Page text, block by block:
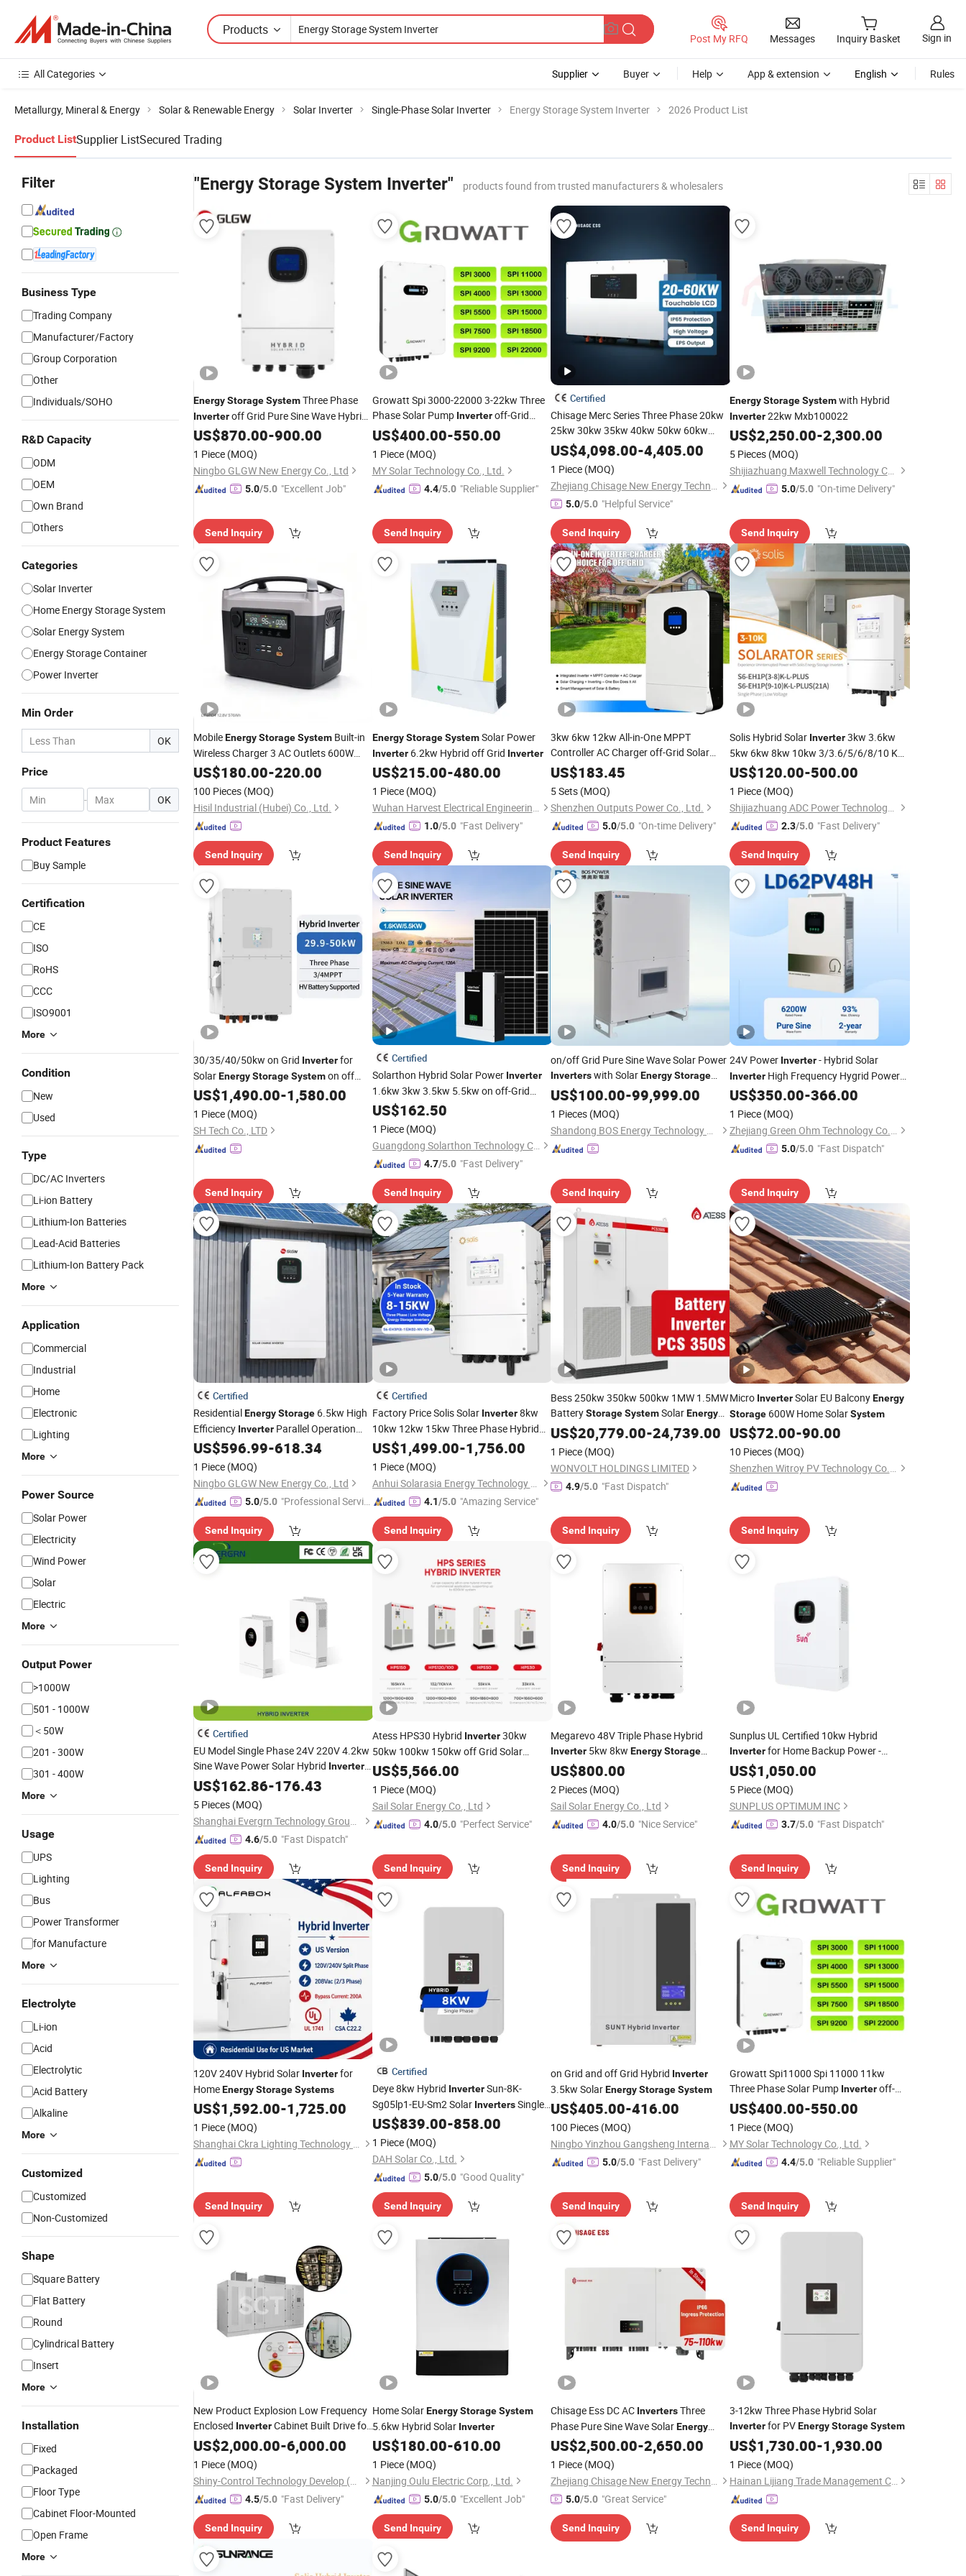
Products
Post My RFQ Messages Inquiry Basket Sign in
All Categories Supplier Buyer Help App & extension English Rules
Metallurgy, Mineral & Energy Solar & Renewable Energy Solar Inverter Single-Phase Solar Inverter Energy Storage System Inverter 2026 Product List
Product ListSupplier ListSecured Trading
Filter
Business Type
Trading Company
Manufacturer/Factory
Group Corporation
Other
Individuals/SOHO
R&D Capacity
ODM
OEM
Own Brand
Others
Categories
Solar Inverter
Home Energy Storage System
Solar Energy System
Energy Storage Container
Power Inverter
Min Order
OK
Price
- OK
Product Features
Buy Sample
Certification
CE
ISO
RoHS
CCC
ISO9001
More
Condition
New
Used
Type
DC/AC Inverters
Li-ion Battery
Lithium-Ion Batteries
Lead-Acid Batteries
Lithium-Ion Battery Pack
More
Application
Commercial
Industrial
Home
Electronic
Lighting
More
Power Source
Solar Power
Electricity
Wind Power
Solar
Electric
More
Output Power
>1000W
501 - 1000W
＜50W
201 - 300W
301 - 400W
More
Usage
UPS
Lighting
Bus
Power Transformer
for Manufacture
More
Electrolyte
Li-ion
Acid
Electrolytic
Acid Battery
Alkaline
More
Customized
Customized
Non-Customized
Shape
Square Battery
Flat Battery
Round
Cylindrical Battery
Insert
More
Installation
Fixed
Packaged
Floor Type
Cabinet Floor-Mounted
Open Frame
More
"Energy Storage System Inverter" products found from trusted manufacturers & wholesalers
EnergyStorageSystemThree Phase
Inverteroff Grid Pure Sine Wave Hybrid
Solar Power Inverter
US$870.00-900.00
1 Piece (MOQ)
Ningbo GLGW New Energy Co., Ltd
5.0/5.0 "Excellent Job"
Send Inquiry
Growatt Spi 3000-22000 3-22kw Three
Phase Solar Pump Inverteroff-Grid
Storage Inverter for Home Solar
Power
US$400.00-550.00
1 Piece (MOQ)
MY Solar Technology Co., Ltd.
4.4/5.0 "Reliable Supplier"
Send Inquiry
Certified
Chisage Merc Series Three Phase 20kw
25kw 30kw 35kw 40kw 50kw 60kw
Hybrid Solar Power
Inverterfor
Industrial and Commercial
Storage
Systems
US$4,098.00-4,405.00
1 Piece (MOQ)
Zhejiang Chisage New Energy Technology Co., Ltd.
5.0/5.0 "Helpful Service"
Send Inquiry
Energy Storage Systemwith Hybrid
Inverter22kw Mxb100022
US$2,250.00-2,300.00
5 Pieces (MOQ)
Shijiazhuang Maxwell Technology Co., Ltd.
5.0/5.0 "On-time Delivery"
Send Inquiry
MobileEnergyStorageSystem Built-in
Wireless Charger 3 AC Outlets 600W
Pure Sine WaveInverter
US$180.00-220.00
100 Pieces (MOQ)
Hisil Industrial (Hubei) Co., Ltd.
Send Inquiry
Energy Storage SystemSolar Power
Inverter6.2kw Hybrid off Grid Inverter
US$215.00-480.00
1 Piece (MOQ)
Wuhan Harvest Electrical Engineering Co., Ltd.
1.0/5.0 "Fast Delivery"
Send Inquiry
3kw 6kw 12kw All-in-One MPPT
Controller AC Charger off-Grid Solar
Inverter for Home
US$183.45
5 Sets (MOQ)
Shenzhen Outputs Power Co., Ltd.
5.0/5.0 "On-time Delivery"
Send Inquiry
Solis Hybrid Solar Inverter3kw 3.6kw
5kw 6kw 8kw 10kw 3/3.6/5/6/8/10 Kw
Single Phase Low VoltageEnergy
US$120.00-500.00
1 Piece (MOQ)
Shijiazhuang ADC Power Technology Co., Ltd.
2.3/5.0 "Fast Delivery"
Send Inquiry
30/35/40/50kw on Grid Inverterfor
SolarEnergyStorageSystemon off
Grid PV
Systemwith Battery
US$1,490.00-1,580.00
1 Piece (MOQ)
SH Tech Co., LTD
Send Inquiry
Certified
Solarthon Hybrid Solar Power Inverter
1.6kw 3kw 3.5kw 5.5kw on off-Grid
HomeEnergyStorage
Pure Sine Wave Combined with CE RoHS
Certificate
US$162.50
1 Piece (MOQ)
Guangdong Solarthon Technology Co., Ltd.
4.7/5.0 "Fast Delivery"
Send Inquiry
on/off Grid Pure Sine Wave Solar Power
Inverterswith SolarEnergyStorage
SystemHomeInverter
US$100.00-99,999.00
1 Pieces (MOQ)
Shandong BOS Energy Technology Co., Ltd.
Send Inquiry
24V Power Inverter- Hybrid Solar
InverterHigh Frequency Hygrid Power
System Inverterwith MPPT Solor
Charge Controller for Solar
Storage
US$350.00-366.00
1 Piece (MOQ)
Zhejiang Green Ohm Technology Co., Ltd
5.0/5.0 "Fast Dispatch"
Send Inquiry
Certified
ResidentialEnergyStorage 6.5kw High
Efficiency Inverter Parallel Operation
Fast Switching Home SolarSystem
Hybrid Solar Inverter
US$596.99-618.34
1 Piece (MOQ)
Ningbo GLGW New Energy Co., Ltd
5.0/5.0 "Professional Servic
Send Inquiry
Certified
Factory Price Solis Solar Inverter8kw
10kw 12kw 15kw Three Phase Hybrid
Pure Sine Wave SolarInverter with
Lithium Ion Battery for Home
Storage
System
US$1,499.00-1,756.00
1 Piece (MOQ)
Anhui Solarasia Energy Technology Co., Ltd.
4.1/5.0 "Amazing Service"
Send Inquiry
Bess 250kw 350kw 500kw 1MW 1.5MW
BatteryStorageSystemSolarEnergy
SystemHybridInverter
US$20,779.00-24,739.00
1 Piece (MOQ)
WONVOLT HOLDINGS LIMITED
4.9/5.0 "Fast Dispatch"
Send Inquiry
Micro InverterSolar EU BalconyEnergy
Storage600W Home SolarSystem
US$72.00-90.00
10 Pieces (MOQ)
Shenzhen Witroy PV Technology Co., Ltd
Send Inquiry
Certified
EU Model Single Phase 24V 220V 4.2kw
Sine Wave Power Solar Hybrid Inverter
with WiFi Built-in MPPT Controller for
Home off-Grid
US$162.86-176.43
5 Pieces (MOQ)
Shanghai Evergrn Technology Group Co., Ltd.
4.6/5.0 "Fast Dispatch"
Send Inquiry
Atess HPS30 Hybrid Inverter30kw
50kw 100kw 150kw off Grid Solar
EnergyStorage System
US$5,566.00
1 Piece (MOQ)
Sail Solar Energy Co., Ltd
4.0/5.0 "Perfect Service"
Send Inquiry
Megarevo 48V Triple Phase Hybrid
Inverter 5kw 8kw EnergyStorage
Inverter System10kw 12kw
US$800.00
2 Pieces (MOQ)
Sail Solar Energy Co., Ltd
4.0/5.0 "Nice Service"
Send Inquiry
Sunplus UL Certified 10kw Hybrid
Inverterfor Home Backup Power -
Complete Residential Solar
Storage
US$1,050.00
5 Piece (MOQ)
SUNPLUS OPTIMUM INC
3.7/5.0 "Fast Dispatch"
Send Inquiry
120V 240V Hybrid Solar Inverterfor
HomeEnergyStorageSystems
US$1,592.00-1,725.00
1 Piece (MOQ)
Shanghai Ckra Lighting Technology Co., Ltd
Send Inquiry
Certified
Deye 8kw Hybrid InverterSun-8K-
Sg05lp1-EU-Sm2 Solar InvertersSingle
Phase EU Version SolarInverter
Home PV
Energy
US$839.00-858.00
1 Piece (MOQ)
DAH Solar Co., Ltd.
5.0/5.0 "Good Quality"
Send Inquiry
on Grid and off Grid Hybrid Inverter
3.5kw SolarEnergyStorageSystem
US$405.00-416.00
100 Pieces (MOQ)
Ningbo Yinzhou Gangsheng International Trade Co., Ltd.
5.0/5.0 "Fast Delivery"
Send Inquiry
Growatt Spi11000 Spi 11000 11kw
Three Phase Solar Pump Inverteroff-
GridStorage Inverterfor Solar
Power
US$400.00-550.00
1 Piece (MOQ)
MY Solar Technology Co., Ltd.
4.4/5.0 "Reliable Supplier"
Send Inquiry
New Product Explosion Low Frequency
Enclosed InverterCabinet Built Drive for
EnergyStorage System
US$2,000.00-6,000.00
1 Piece (MOQ)
Shiny-Control Technology Develop (Beijing) Co., Ltd.
4.5/5.0 "Fast Delivery"
Send Inquiry
Home SolarEnergy Storage System
5.6kw Hybrid Solar Inverter
US$180.00-610.00
1 Piece (MOQ)
Nanjing Oulu Electric Corp., Ltd.
5.0/5.0 "Excellent Job"
Send Inquiry
Chisage Ess DC AC InvertersThree
Phase Pure Sine Wave SolarEnergy
Storage Systemon GridInverter
US$2,500.00-2,650.00
1 Piece (MOQ)
Zhejiang Chisage New Energy Technology Co., Ltd.
5.0/5.0 "Great Service"
Send Inquiry
3-12kw Three Phase Hybrid Solar
Inverterfor PVEnergy Storage System
US$1,730.00-1,930.00
1 Piece (MOQ)
Hainan Lijiang Trade Management Co., Ltd.
Send Inquiry